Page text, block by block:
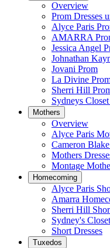
Overview
Prom Dresses
Alyce Paris
AMARRA
Jessica Angel
Johnathan
Jovani Prom
La Divine
Sherri Hill
Sydneys
Mothers
Overview
Alyce Paris
Cameron
Mothers
Montage
Homecoming
Alyce Paris
Amarra
Sherri Hill
Sydney's
Short Dresses
Tuxedos